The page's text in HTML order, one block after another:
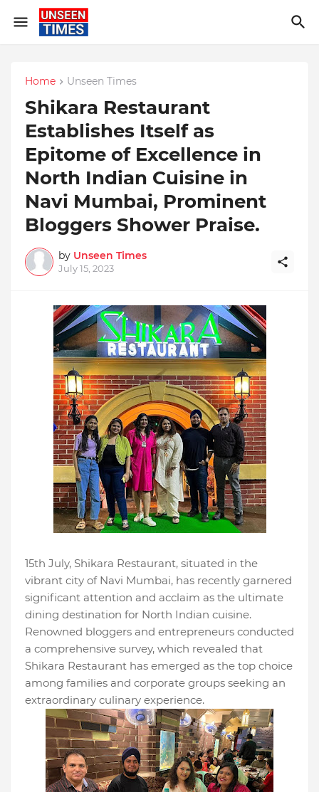
Home Unseen Times
Shikara Restaurant
Establishes Itself as
Epitome of Excellence in
North Indian Cuisine in
Navi Mumbai, Prominent
Bloggers Shower Praise.
by Unseen Times
July 15, 2023
15th July, Shikara Restaurant, situated in the
vibrant city of Navi Mumbai, has recently garnered
significant attention and acclaim as the ultimate
dining destination for North Indian cuisine.
Renowned bloggers and entrepreneurs conducted
a comprehensive survey, which revealed that
Shikara Restaurant has emerged as the top choice
among families and corporate groups seeking an
extraordinary culinary experience.